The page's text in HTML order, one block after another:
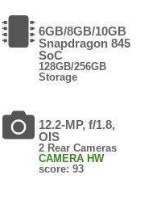
6GB/8GB/10GB
Snapdragon 845
SoC
128GB/256GB
Storage
12.2-MP, f/1.8,
OIS
2 Rear Cameras
CAMERA HW
score: 93